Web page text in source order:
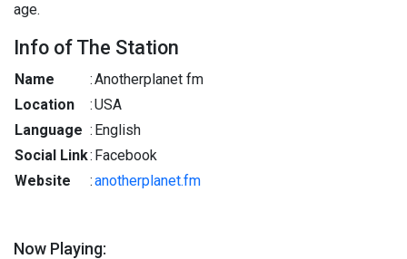
age.
Info of The Station
Name :Anotherplanet fm
Location
:USA
Language : English
Social Link: Facebook
Website
:anotherplanet.fm
Now Playing: